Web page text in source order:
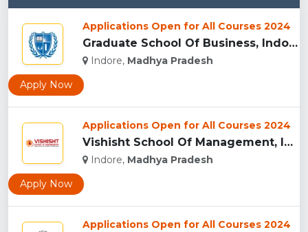
Applications Open for All Courses 2024
Graduate School Of Business, Indore...
Indore, Madhya Pradesh
Apply Now
Applications Open for All Courses 2024
Vishisht School Of Management, Indore...
Indore, Madhya Pradesh
Apply Now
Applications Open for All Courses 2024